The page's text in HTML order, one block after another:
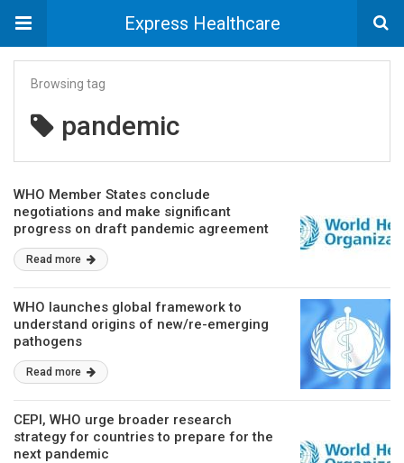
Express Healthcare
Browsing tag
pandemic
WHO Member States conclude
negotiations and make significant
progress on draft pandemic agreement
Read more
WHO launches global framework to
understand origins of new/re-emerging
pathogens
Read more
CEPI, WHO urge broader research
strategy for countries to prepare for the
next pandemic